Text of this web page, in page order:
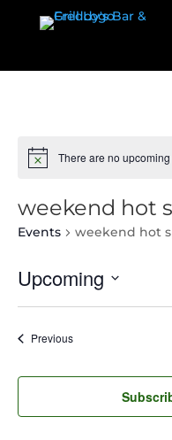
There are no upcoming
weekend hot
Events weekend hot
Upcoming
PreviousEvents